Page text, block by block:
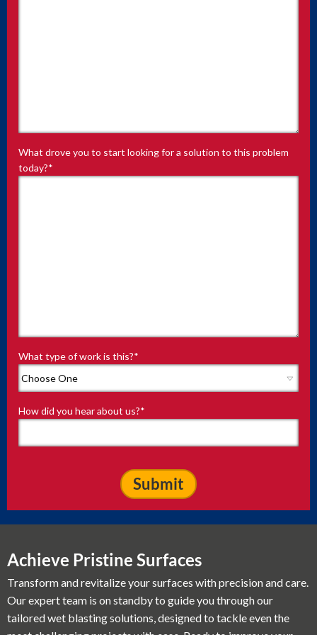
What drove you to start looking for a solution to this problem
today?*
What type of work is this?*
How did you hear about us?*
Achieve Pristine Surfaces
Transform and revitalize your surfaces with precision and care.
Our expert team is on standby to guide you through our
tailored wet blasting solutions, designed to tackle even the